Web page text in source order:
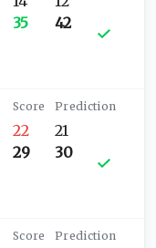
35
42
22
29
21
30